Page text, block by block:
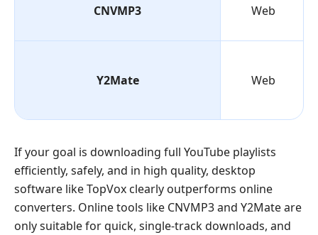
CNVMP3 Web
Y2Mate Web
If your goal is downloading full YouTube playlists
efficiently, safely, and in high quality, desktop
software like TopVox clearly outperforms online
converters. Online tools like CNVMP3 and Y2Mate are
only suitable for quick, single-track downloads, and